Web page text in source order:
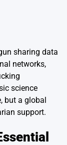
sharing data
networks,
science
but a global
support.